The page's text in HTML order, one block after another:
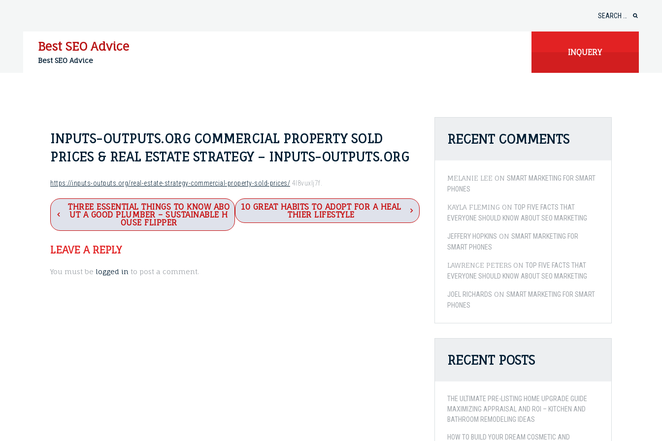
Best SEO Advice
Best SEO Advice
INQUERY
INPUTS-OUTPUTS.ORG COMMERCIAL PROPERTY SOLD
PRICES & REAL ESTATE STRATEGY – INPUTS-OUTPUTS.ORG
https://inputs-outputs.org/real-estate-strategy-commercial-property-sold-prices/ 4l8vuxlj7f.
Post
navigation
THREE ESSENTIAL THINGS TO KNOW ABO
UT A GOOD PLUMBER – SUSTAINABLE H
OUSE FLIPPER
10 GREAT HABITS TO ADOPT FOR A HEAL
THIER LIFESTYLE
LEAVE A REPLY
You must be logged in to post a comment.
RECENT COMMENTS
MELANIE LEE ON SMART MARKETING FOR SMART
PHONES
KAYLA FLEMING ON TOP FIVE FACTS THAT
EVERYONE SHOULD KNOW ABOUT SEO MARKETING
JEFFERY HOPKINS ON SMART MARKETING FOR
SMART PHONES
LAWRENCE PETERS ON TOP FIVE FACTS THAT
EVERYONE SHOULD KNOW ABOUT SEO MARKETING
JOEL RICHARDS ON SMART MARKETING FOR SMART
PHONES
RECENT POSTS
THE ULTIMATE PRE-LISTING HOME UPGRADE GUIDE
MAXIMIZING APPRAISAL AND ROI – KITCHEN AND
BATHROOM REMODELING IDEAS
HOW TO BUILD YOUR DREAM COSMETIC AND